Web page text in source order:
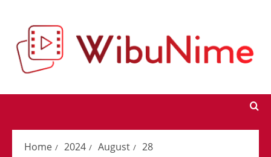
content
Home 2024 August 28